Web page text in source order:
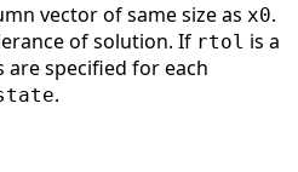
vector of same size as x0.
of solution. If rtol is a
specified for each
.